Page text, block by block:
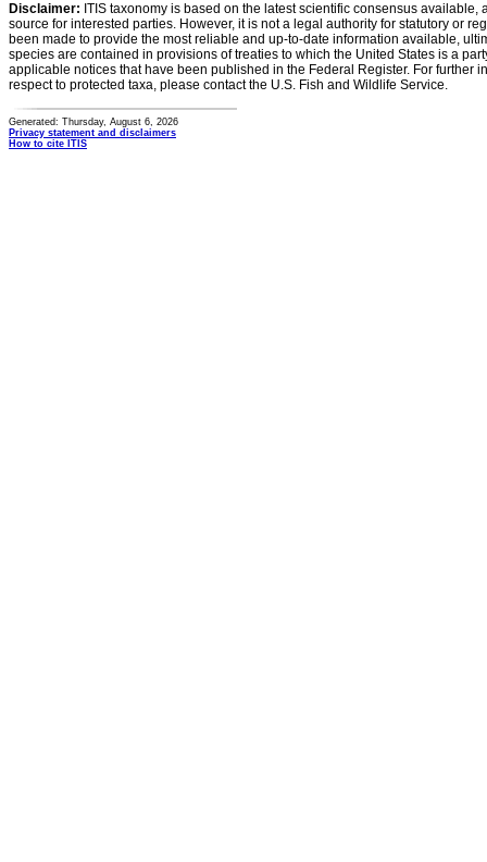
Disclaimer: ITIS taxonomy is based on the latest scientific consensus
source for interested parties. However, it is not a legal authority for statutory or
been made to provide the most reliable and up-to-date information available,
species are contained in provisions of treaties to which the United States is a
applicable notices that have been published in the Federal Register. For further
respect to protected taxa, please contact the U.S. Fish and Wildlife Service.
Generated: Thursday, August 6, 2026
Privacy statement and disclaimers
How to cite ITIS